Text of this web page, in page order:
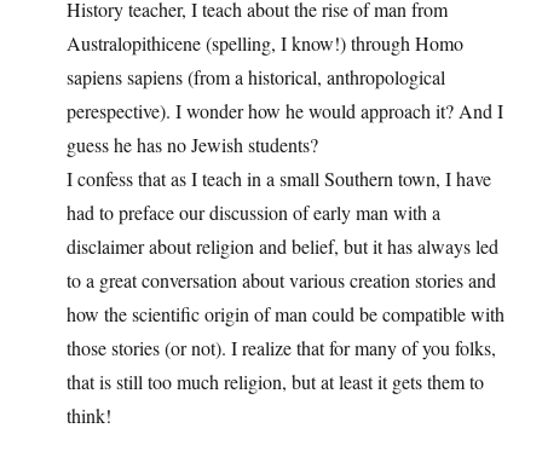
History teacher, I teach about the rise of man from
Australopithicene (spelling, I know!) through Homo
sapiens sapiens (from a historical, anthropological
perespective). I wonder how he would approach it? And I
guess he has no Jewish students?
I confess that as I teach in a small Southern town, I have
had to preface our discussion of early man with a
disclaimer about religion and belief, but it has always led
to a great conversation about various creation stories and
how the scientific origin of man could be compatible with
those stories (or not). I realize that for many of you folks,
that is still too much religion, but at least it gets them to
think!